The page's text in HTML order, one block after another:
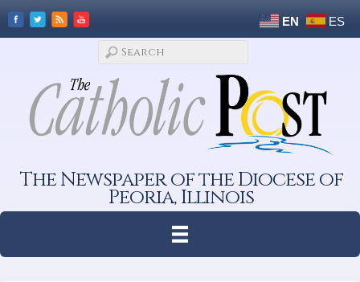
EN ES
The Newspaper of the Diocese of
Peoria, Illinois